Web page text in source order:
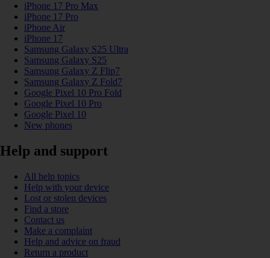
iPhone 17 Pro Max
iPhone 17 Pro
iPhone Air
iPhone 17
Samsung Galaxy S25 Ultra
Samsung Galaxy S25
Samsung Galaxy Z Flip7
Samsung Galaxy Z Fold7
Google Pixel 10 Pro Fold
Google Pixel 10 Pro
Google Pixel 10
New phones
Help and support
All help topics
Help with your device
Lost or stolen devices
Find a store
Contact us
Make a complaint
Help and advice on fraud
Return a product